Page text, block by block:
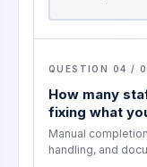
QUESTION 04 /
How many
fixing what
Manual
handling, and